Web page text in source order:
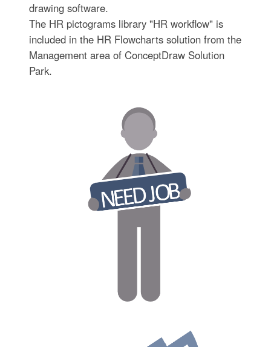
drawing software.
The HR pictograms library "HR workflow" is
included in the HR Flowcharts solution from the
Management area of ConceptDraw Solution
Park.